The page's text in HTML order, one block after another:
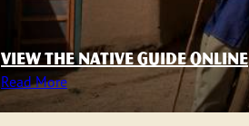
VIEW THE NATIVE GUIDE ONLINE
Read More